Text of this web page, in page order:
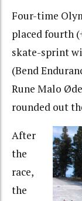
Four-time
placed fourth
skate-sprint
(Bend
Rune Malo
rounded out
After
the
race,
the